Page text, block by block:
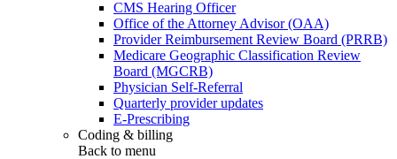
CMS Hearing Officer
Office of the Attorney Advisor (OAA)
Provider Reimbursement Review Board (PRRB)
Medicare Geographic Classification Review
Board (MGCRB)
Physician Self-Referral
Quarterly provider updates
E-Prescribing
Coding & billing
Back to menu